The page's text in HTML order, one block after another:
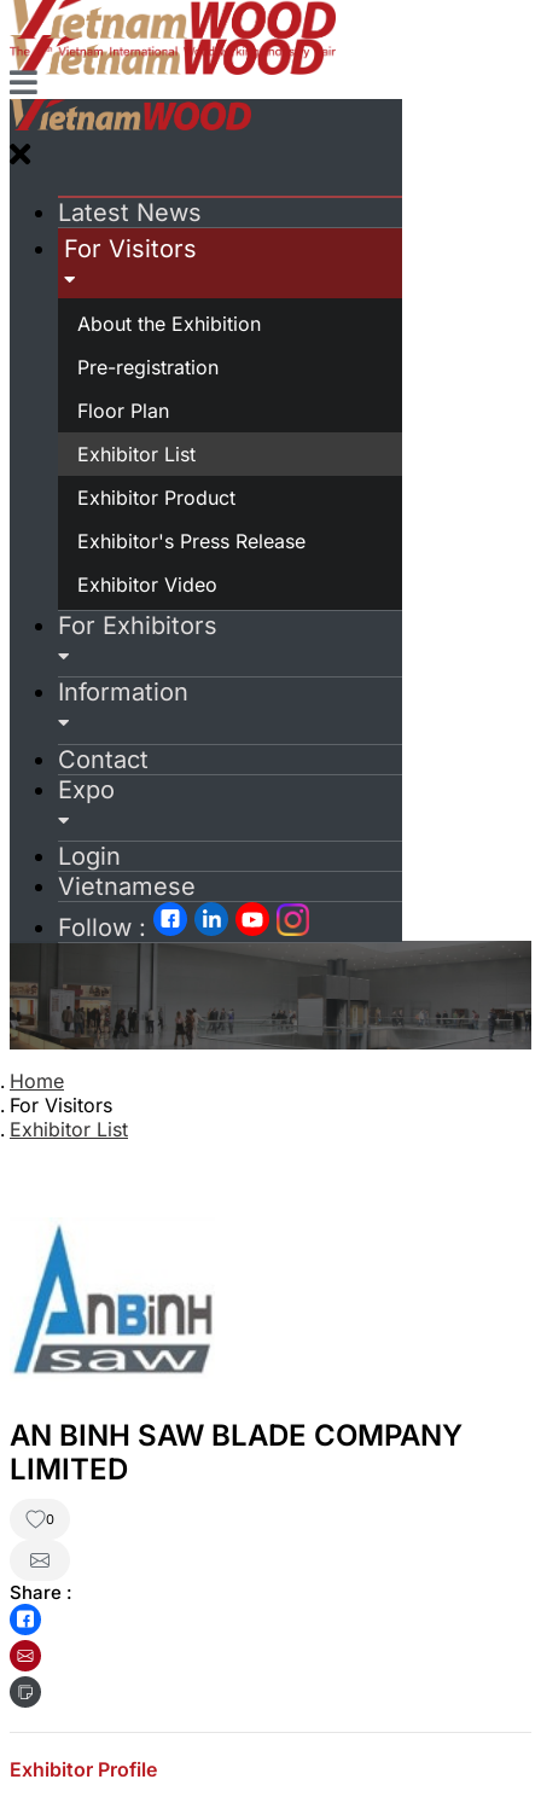
Latest News
For Visitors
About the Exhibition
Pre-registration
Floor Plan
Exhibitor List
Exhibitor Product
Exhibitor's Press Release
Exhibitor Video
For Exhibitors
Information
Contact
Expo
Login
Vietnamese
Follow :
Home
For Visitors
Exhibitor List
AN BINH SAW BLADE COMPANY
LIMITED
0
Share :
Exhibitor Profile